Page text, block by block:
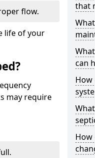
flow.
life of your
may require
that
can
How
How